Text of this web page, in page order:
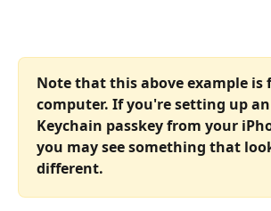
Note that this above example is
computer. If you're setting up
Keychain passkey from your
you may see something that
different.